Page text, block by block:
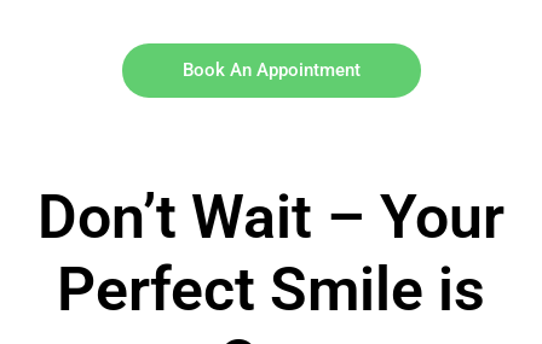
Book An Appointment
Don’t Wait – Your
Perfect Smile is